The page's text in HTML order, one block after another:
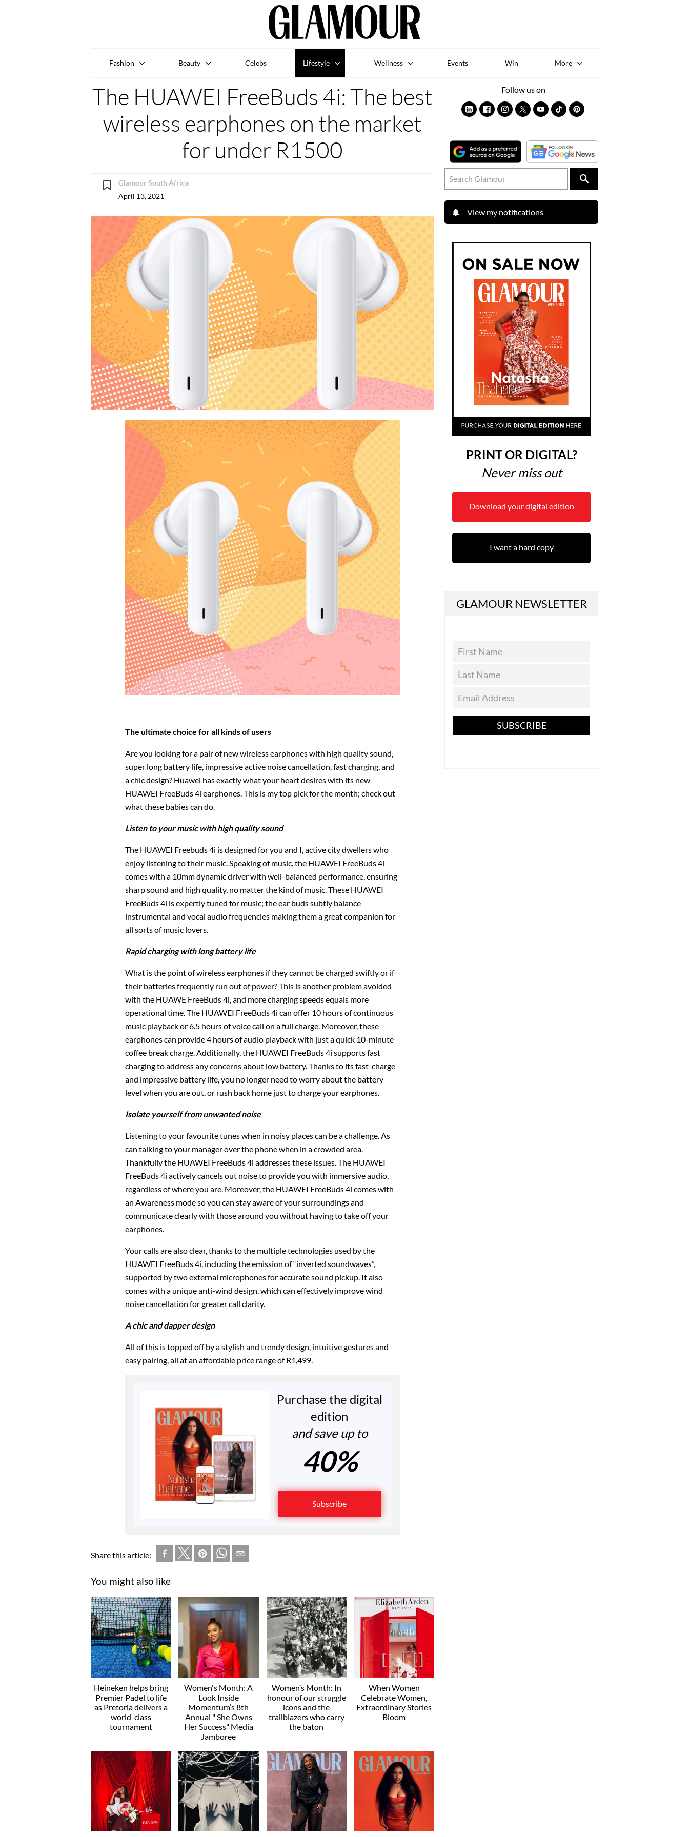
Fashion Beauty Celebs Lifestyle Wellness Events Win More
The HUAWEI FreeBuds 4i: The best
wireless earphones on the market
for under R1500
Glamour South Africa
April 13, 2021
The ultimate choice for all kinds of users
Are you looking for a pair of new wireless earphones with high quality sound,
super long battery life, impressive active noise cancellation, fast charging, and
a chic design? Huawei has exactly what your heart desires with its new
HUAWEI FreeBuds 4i earphones. This is my top pick for the month; check out
what these babies can do.
Listen to your music with high quality sound
The HUAWEI Freebuds 4i is designed for you and I, active city dwellers who
enjoy listening to their music. Speaking of music, the HUAWEI FreeBuds 4i
comes with a 10mm dynamic driver with well-balanced performance, ensuring
sharp sound and high quality, no matter the kind of music. These HUAWEI
FreeBuds 4i is expertly tuned for music; the ear buds subtly balance
instrumental and vocal audio frequencies making them a great companion for
all sorts of music lovers.
Rapid charging with long battery life
What is the point of wireless earphones if they cannot be charged swiftly or if
their batteries frequently run out of power? This is another problem avoided
with the HUAWE FreeBuds 4i, and more charging speeds equals more
operational time. The HUAWEI FreeBuds 4i can offer 10 hours of continuous
music playback or 6.5 hours of voice call on a full charge. Moreover, these
earphones can provide 4 hours of audio playback with just a quick 10-minute
coffee break charge. Additionally, the HUAWEI FreeBuds 4i supports fast
charging to address any concerns about low battery. Thanks to its fast-charge
and impressive battery life, you no longer need to worry about the battery
level when you are out, or rush back home just to charge your earphones.
Isolate yourself from unwanted noise
Listening to your favourite tunes when in noisy places can be a challenge. As
can talking to your manager over the phone when in a crowded area.
Thankfully the HUAWEI FreeBuds 4i addresses these issues. The HUAWEI
FreeBuds 4i actively cancels out noise to provide you with immersive audio,
regardless of where you are. Moreover, the HUAWEI FreeBuds 4i comes with
an Awareness mode so you can stay aware of your surroundings and
communicate clearly with those around you without having to take off your
earphones.
Your calls are also clear, thanks to the multiple technologies used by the
HUAWEI FreeBuds 4i, including the emission of “inverted soundwaves”,
supported by two external microphones for accurate sound pickup. It also
comes with a unique anti-wind design, which can effectively improve wind
noise cancellation for greater call clarity.
A chic and dapper design
All of this is topped off by a stylish and trendy design, intuitive gestures and
easy pairing, all at an affordable price range of R1,499.
Purchase the digital
edition
and save up to
40%
Subscribe
Share this article:
You might also like
Heineken helps bring
Premier Padel to life
as Pretoria delivers a
world-class
tournament
Women's Month: A
Look Inside
Momentum’s 8th
Annual " She Owns
Her Success" Media
Jamboree
Women’s Month: In
honour of our struggle
icons and the
trailblazers who carry
the baton
When Women
Celebrate Women,
Extraordinary Stories
Bloom
Follow us on
View my notifications
PRINT OR DIGITAL?
Never miss out
Download your digital edition
I want a hard copy
GLAMOUR NEWSLETTER
SUBSCRIBE